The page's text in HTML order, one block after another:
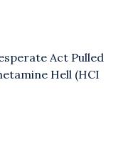
Act Pulled
Hell (HCI